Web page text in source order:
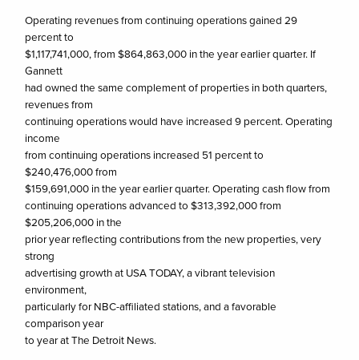
Operating revenues from continuing operations gained 29
percent to
$1,117,741,000, from $864,863,000 in the year earlier quarter. If
Gannett
had owned the same complement of properties in both quarters,
revenues from
continuing operations would have increased 9 percent. Operating
income
from continuing operations increased 51 percent to
$240,476,000 from
$159,691,000 in the year earlier quarter. Operating cash flow from
continuing operations advanced to $313,392,000 from
$205,206,000 in the
prior year reflecting contributions from the new properties, very
strong
advertising growth at USA TODAY, a vibrant television
environment,
particularly for NBC-affiliated stations, and a favorable
comparison year
to year at The Detroit News.